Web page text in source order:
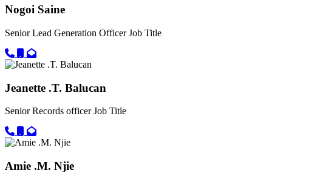
Nogoi Saine
Senior Lead Generation OfficerJob Title
Call primary phone for Nogoi Saine
Call secondary phone for Nogoi Saine
Email for Nogoi Saine
Jeanette .T. Balucan
Senior Records officerJob Title
Call primary phone for Jeanette .T. Balucan
Call secondary phone for Jeanette .T. Balucan
Email for Jeanette .T. Balucan
Amie .M. Njie